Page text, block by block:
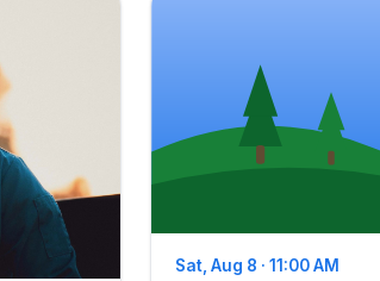
Sat, Aug 8 · 11:00 AM